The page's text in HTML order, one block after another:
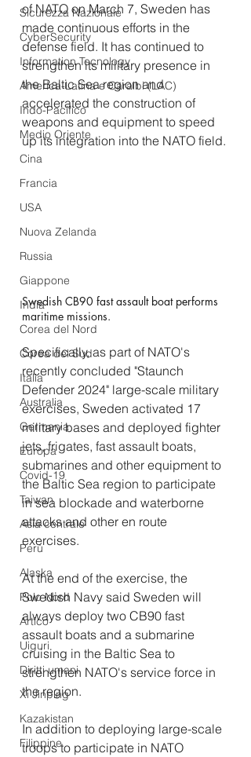
Sicurezza Nazionale
CyberSecurity
Information Tecnology
America-Latina e Caraibi (LAC)
Indo-Pacifico
Medio Oriente
Cina
Francia
USA
Nuova Zelanda
Russia
Giappone
India
Corea del Nord
Corea del Sud
Italia
Australia
Germania
Europa
Covid-19
Taiwan
Asia centrale
Perù
Alaska
Polo Nord
Artico
Uiguri
Diritti umani
Xi Jinping
Kazakistan
Filippine
of NATO on March 7, Sweden has
made continuous efforts in the
defense field. It has continued to
strengthen its military presence in
the Baltic Sea region and
accelerated the construction of
weapons and equipment to speed
up its integration into the NATO field.
Swedish CB90 fast assault boat performs
maritime missions.
Specifically, as part of NATO's
recently concluded "Staunch
Defender 2024" large-scale military
exercises, Sweden activated 17
military bases and deployed fighter
jets, frigates, fast assault boats,
submarines and other equipment to
the Baltic Sea region to participate
in sea blockade and waterborne
attacks and other en route
exercises.
At the end of the exercise, the
Swedish Navy said Sweden will
always deploy two CB90 fast
assault boats and a submarine
cruising in the Baltic Sea to
strengthen NATO's service force in
the region.
In addition to deploying large-scale
troops to participate in NATO